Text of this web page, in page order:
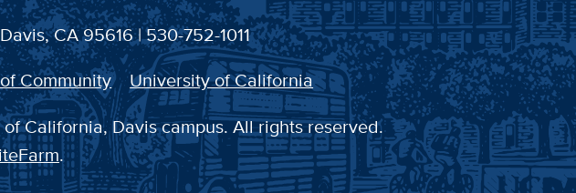
CA 95616 | 530-752-1011
Community
University of California
California, Davis campus. All rights reserved.
.